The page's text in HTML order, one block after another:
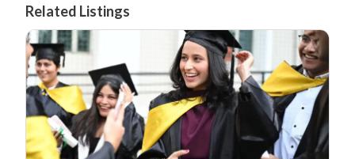
Related Listings